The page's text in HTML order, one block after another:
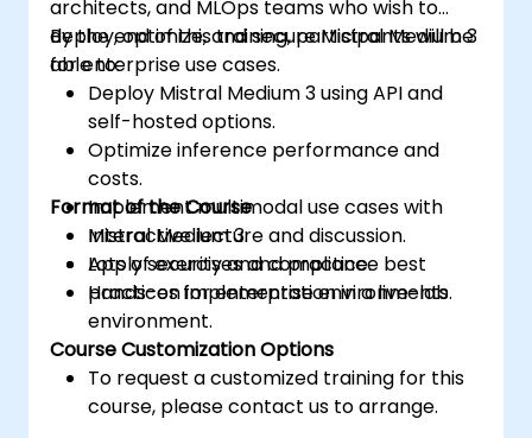
architects, and MLOps teams who wish to
deploy, optimize, and secure Mistral Medium 3
for enterprise use cases.
By the end of this training, participants will be
able to:
Deploy Mistral Medium 3 using API and
self-hosted options.
Optimize inference performance and
costs.
Implement multimodal use cases with
Mistral Medium 3.
Apply security and compliance best
practices for enterprise environments.
Format of the Course
Interactive lecture and discussion.
Lots of exercises and practice.
Hands-on implementation in a live-lab
environment.
Course Customization Options
To request a customized training for this
course, please contact us to arrange.